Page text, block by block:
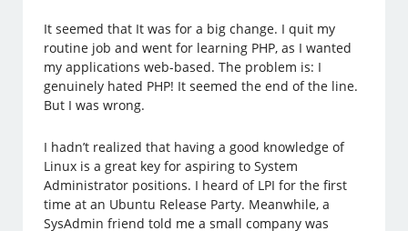
It seemed that It was for a big change. I quit my
routine job and went for learning PHP, as I wanted
my applications web-based. The problem is: I
genuinely hated PHP! It seemed the end of the line.
But I was wrong.
I hadn’t realized that having a good knowledge of
Linux is a great key for aspiring to System
Administrator positions. I heard of LPI for the first
time at an Ubuntu Release Party. Meanwhile, a
SysAdmin friend told me a small company was